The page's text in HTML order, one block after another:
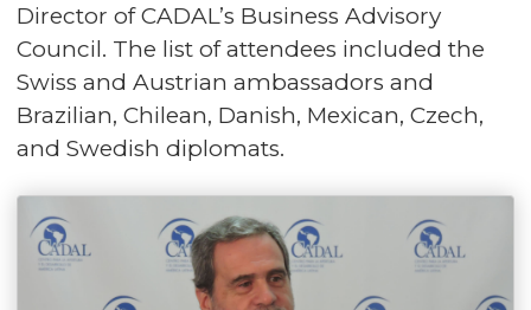
Director of CADAL’s Business Advisory
Council. The list of attendees included the
Swiss and Austrian ambassadors and
Brazilian, Chilean, Danish, Mexican, Czech,
and Swedish diplomats.